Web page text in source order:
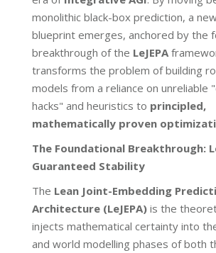
monolithic black-box prediction, a
blueprint emerges, anchored by the
breakthrough of the LeJEPA
transforms the problem of building
models from a reliance on unreliable
hacks" and heuristics to principled,
mathematically proven
The Foundational Breakthrough:
Guaranteed Stability
The Lean Joint-Embedding
Architecture (LeJEPA) is the
injects mathematical certainty into
and world modelling phases of both